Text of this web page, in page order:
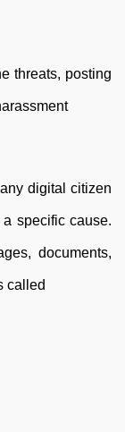
threats, posting
digital citizen
specific cause.
documents,
called